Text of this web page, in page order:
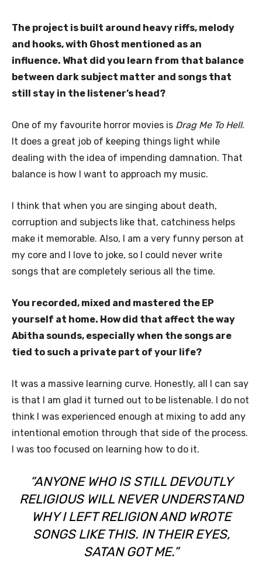
The project is built around heavy riffs, melody
and hooks, with Ghost mentioned as an
influence. What did you learn from that balance
between dark subject matter and songs that
still stay in the listener’s head?
One of my favourite horror movies is Drag Me To Hell.
It does a great job of keeping things light while
dealing with the idea of impending damnation. That
balance is how I want to approach my music.
I think that when you are singing about death,
corruption and subjects like that, catchiness helps
make it memorable. Also, I am a very funny person at
my core and I love to joke, so I could never write
songs that are completely serious all the time.
You recorded, mixed and mastered the EP
yourself at home. How did that affect the way
Abitha sounds, especially when the songs are
tied to such a private part of your life?
It was a massive learning curve. Honestly, all I can say
is that I am glad it turned out to be listenable. I do not
think I was experienced enough at mixing to add any
intentional emotion through that side of the process.
I was too focused on learning how to do it.
“ANYONE WHO IS STILL DEVOUTLY
RELIGIOUS WILL NEVER UNDERSTAND
WHY I LEFT RELIGION AND WROTE
SONGS LIKE THIS. IN THEIR EYES,
SATAN GOT ME.”